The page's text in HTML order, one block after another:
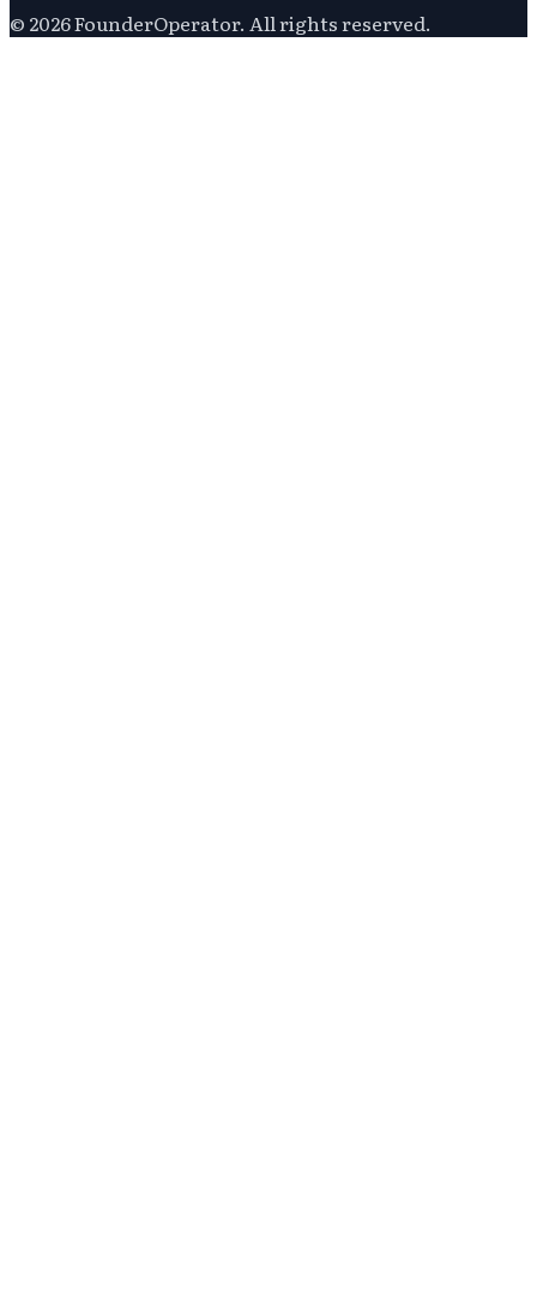
© 2026FounderOperator. All rights reserved.